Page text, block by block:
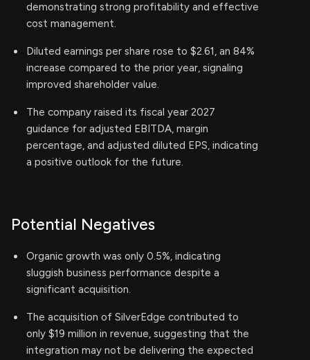
demonstrating strong profitability and effective
cost management.
Diluted earnings per share rose to $2.61, an 84%
increase compared to the prior year, signaling
improved shareholder value.
The company raised its fiscal year 2027
guidance for adjusted EBITDA, margin
percentage, and adjusted diluted EPS, indicating
a positive outlook for the future.
Potential Negatives
Organic growth was only 0.5%, indicating
sluggish business performance despite a
significant acquisition.
The acquisition of SilverEdge contributed to
only $19 million in revenue, suggesting that the
integration may not be delivering the expected